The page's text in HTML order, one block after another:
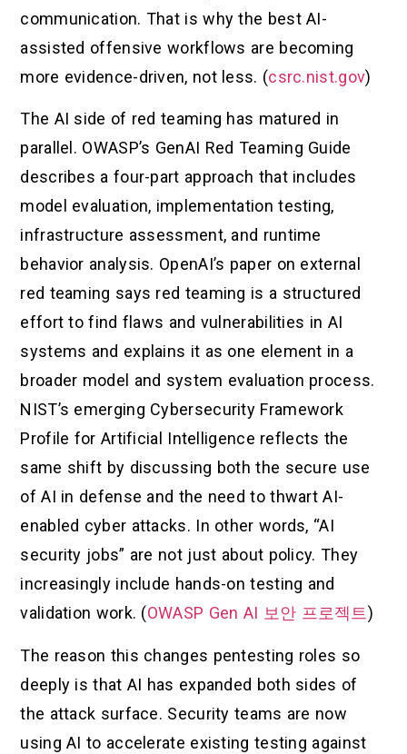
communication. That is why the best AI-
assisted offensive workflows are becoming
more evidence-driven, not less. (csrc.nist.gov)
The AI side of red teaming has matured in
parallel. OWASP’s GenAI Red Teaming Guide
describes a four-part approach that includes
model evaluation, implementation testing,
infrastructure assessment, and runtime
behavior analysis. OpenAI’s paper on external
red teaming says red teaming is a structured
effort to find flaws and vulnerabilities in AI
systems and explains it as one element in a
broader model and system evaluation process.
NIST’s emerging Cybersecurity Framework
Profile for Artificial Intelligence reflects the
same shift by discussing both the secure use
of AI in defense and the need to thwart AI-
enabled cyber attacks. In other words, “AI
security jobs” are not just about policy. They
increasingly include hands-on testing and
validation work. (OWASP Gen AI 보안 프로젝트)
The reason this changes pentesting roles so
deeply is that AI has expanded both sides of
the attack surface. Security teams are now
using AI to accelerate existing testing against